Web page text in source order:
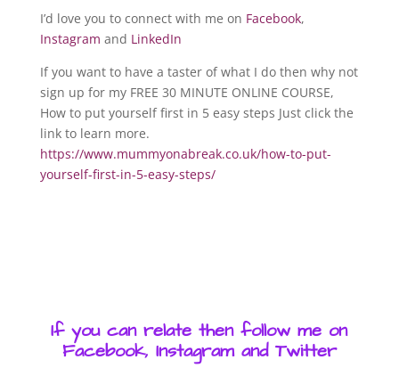
I’d love you to connect with me on Facebook,
Instagram and LinkedIn
If you want to have a taster of what I do then why not
sign up for my FREE 30 MINUTE ONLINE COURSE,
How to put yourself first in 5 easy steps Just click the
link to learn more.
https://www.mummyonabreak.co.uk/how-to-put-
yourself-first-in-5-easy-steps/
If you can relate then follow me on
Facebook, Instagram and Twitter